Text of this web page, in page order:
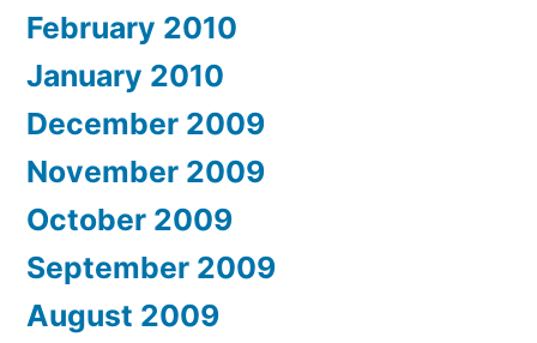
February 2010
January 2010
December 2009
November 2009
October 2009
September 2009
August 2009